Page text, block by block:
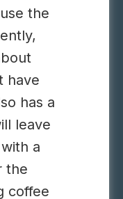
the
have
has a
leave
a
the
coffee